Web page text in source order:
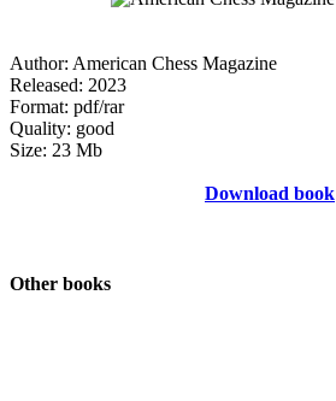
Author: American Chess Magazine
Released: 2023
Format: pdf/rar
Quality: good
Size: 23 Mb
Download book
Other books